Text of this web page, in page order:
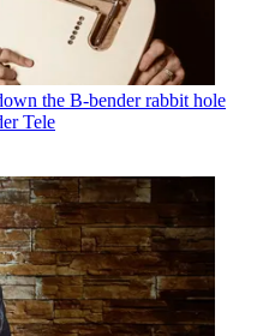
the B-bender rabbit hole
Tele